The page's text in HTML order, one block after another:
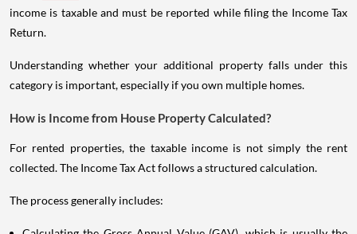
income is taxable and must be reported while filing the Income Tax
Return.
Understanding whether your additional property falls under this
category is important, especially if you own multiple homes.
How is Income from House Property Calculated?
For rented properties, the taxable income is not simply the rent
collected. The Income Tax Act follows a structured calculation.
The process generally includes: